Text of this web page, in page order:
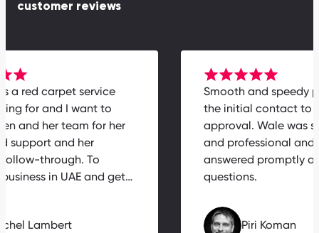
customer reviews
Smooth and speedy
the initial contact to
approval. Wale was
and professional
answered promptly
questions.
Piri Koman
is a red carpet service
for and I want to
and her team for her
support and her
follow-through. To
in UAE and get…
Lambert